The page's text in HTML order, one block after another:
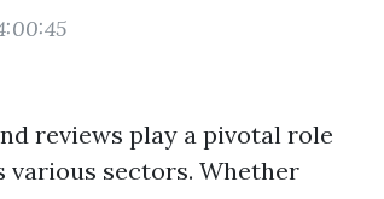
reviews play a pivotal role
various sectors. Whether